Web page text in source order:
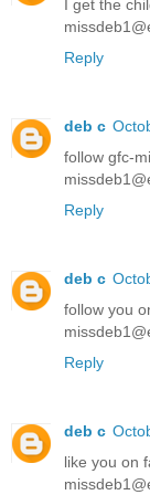
I get the
Reply
deb c
follow gfc-
Reply
deb c
follow you
Reply
deb c
like you on